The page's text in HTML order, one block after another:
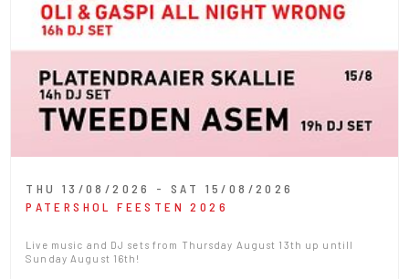
THU 13/08/2026 - SAT 15/08/2026
PATERSHOL FEESTEN 2026
Live music and DJ sets from Thursday August 13th up untill
Sunday August 16th!